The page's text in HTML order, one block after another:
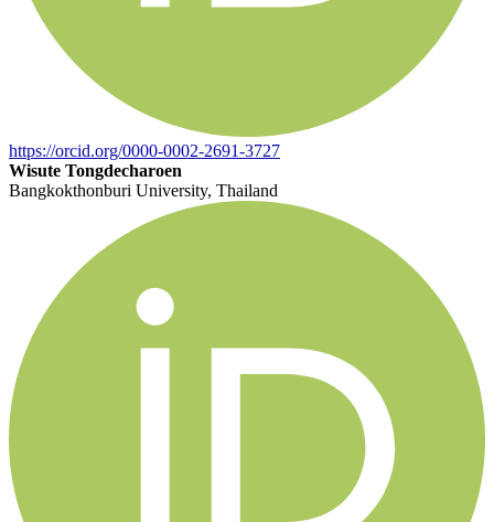
https://orcid.org/0000-0002-2691-3727
Wisute Tongdecharoen
Bangkokthonburi University, Thailand